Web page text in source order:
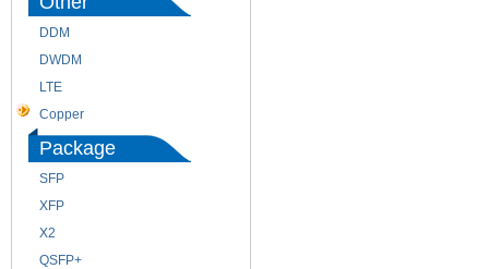
DDM
DWDM
LTE
Copper
Package
SFP
XFP
X2
QSFP+